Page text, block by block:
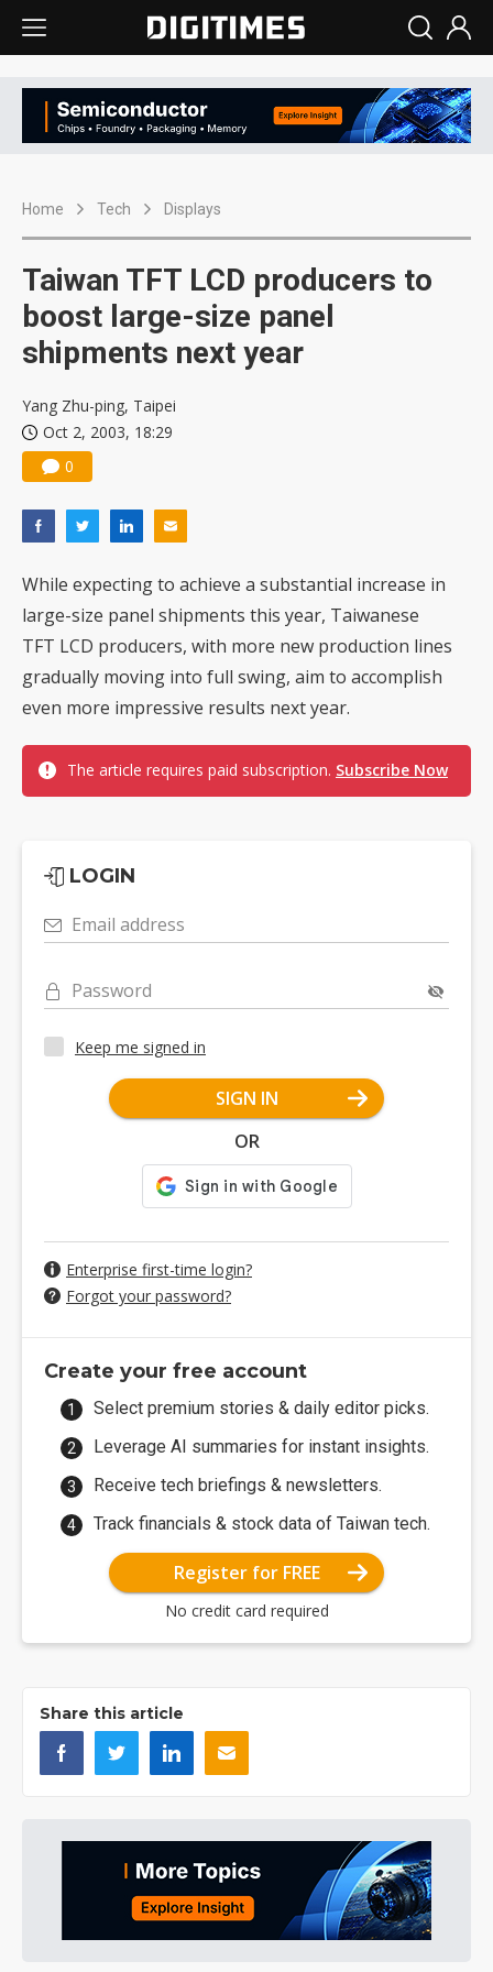
Home Tech Displays
Taiwan TFT LCD producers to
boost large-size panel
shipments next year
Yang Zhu-ping, Taipei
Oct 2, 2003, 18:29
0
While expecting to achieve a substantial increase in
large-size panel shipments this year, Taiwanese
TFT LCD producers, with more new production lines
gradually moving into full swing, aim to accomplish
even more impressive results next year.
The article requires paid subscription. Subscribe Now
LOGIN
Email address
Password
Keep me signed in
SIGN IN
OR
Enterprise first-time login?
Forgot your password?
Create your free account
Select premium stories & daily editor picks.
Leverage AI summaries for instant insights.
Receive tech briefings & newsletters.
Track financials & stock data of Taiwan tech.
Register for FREE
No credit card required
Share this article